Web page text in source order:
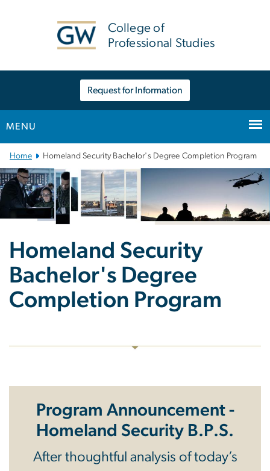
College of
Professional Studies
Request for Information
MENU
Main Bootstrap Navigation
Home Homeland Security Bachelor's Degree Completion Program
Homeland Security
Bachelor's Degree
Completion Program
Program Announcement -
Homeland Security B.P.S.
After thoughtful analysis of today’s